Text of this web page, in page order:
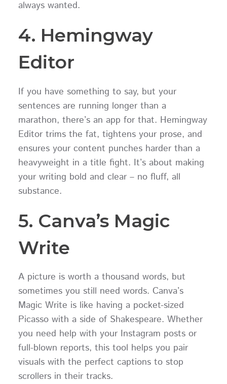
always wanted.
4. Hemingway
Editor
If you have something to say, but your
sentences are running longer than a
marathon, there’s an app for that. Hemingway
Editor trims the fat, tightens your prose, and
ensures your content punches harder than a
heavyweight in a title fight. It’s about making
your writing bold and clear – no fluff, all
substance.
5. Canva’s Magic
Write
A picture is worth a thousand words, but
sometimes you still need words. Canva’s
Magic Write is like having a pocket-sized
Picasso with a side of Shakespeare. Whether
you need help with your Instagram posts or
full-blown reports, this tool helps you pair
visuals with the perfect captions to stop
scrollers in their tracks.